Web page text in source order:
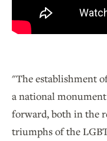
"The establishment
a national
forward, both in the
triumphs of the